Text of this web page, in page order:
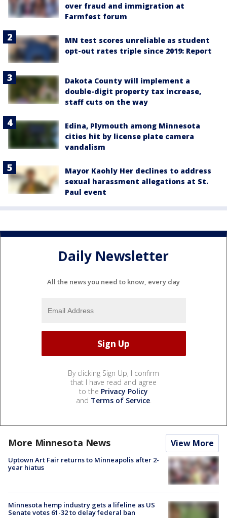
over fraud and immigration at
Farmfest forum
MN test scores unreliable as student
opt-out rates triple since 2019: Report
Dakota County will implement a
double-digit property tax increase,
staff cuts on the way
Edina, Plymouth among Minnesota
cities hit by license plate camera
vandalism
Mayor Kaohly Her declines to address
sexual harassment allegations at St.
Paul event
Daily Newsletter
All the news you need to know, every day
By clicking Sign Up, I confirm
that I have read and agree
to the Privacy Policy
and Terms of Service.
More Minnesota News View More
Uptown Art Fair returns to Minneapolis after 2-
year hiatus
Minnesota hemp industry gets a lifeline as US
Senate votes 61-32 to delay federal ban